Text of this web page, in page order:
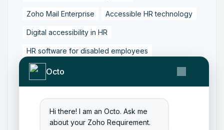
Octo
Hi there! I am an Octo. Ask me
about your Zoho Requirement.
Zoho Mail Enterprise Accessible HR technology
Digital accessibility in HR
HR software for disabled employees
Inclusive HR software
WCAG compliant HR systems
Zoho People accessibility